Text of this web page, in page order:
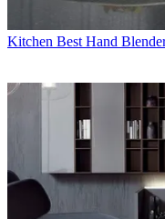
Kitchen Best Hand